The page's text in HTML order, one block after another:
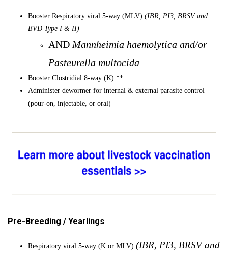
Booster Respiratory viral 5-way (MLV) (IBR, PI3, BRSV and
BVD Type I & II)
AND Mannheimia haemolytica and/or
Pasteurella multocida
Booster Clostridial 8-way (K) **
Administer dewormer for internal & external parasite control
(pour-on, injectable, or oral)
Pre-Breeding / Yearlings
Respiratory viral 5-way (K or MLV) (IBR, PI3, BRSV and